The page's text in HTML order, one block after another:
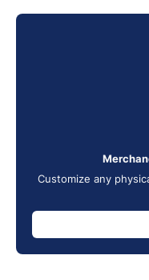
Customize any